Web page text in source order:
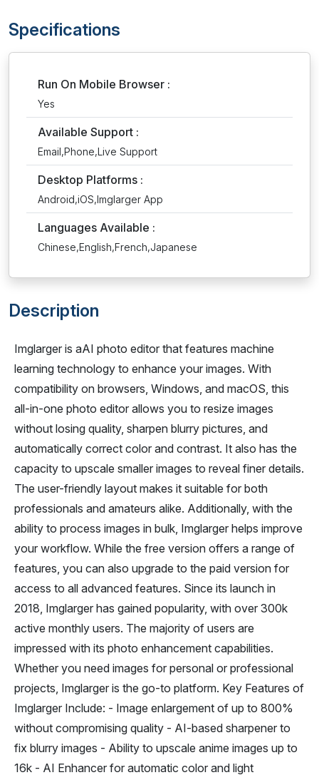
Specifications
Run On Mobile Browser :
Yes
Available Support :
Email,Phone,Live Support
Desktop Platforms :
Android,iOS,Imglarger App
Languages Available :
Chinese,English,French,Japanese
Description
Imglarger is aAI photo editor that features machine
learning technology to enhance your images. With
compatibility on browsers, Windows, and macOS, this
all-in-one photo editor allows you to resize images
without losing quality, sharpen blurry pictures, and
automatically correct color and contrast. It also has the
capacity to upscale smaller images to reveal finer details.
The user-friendly layout makes it suitable for both
professionals and amateurs alike. Additionally, with the
ability to process images in bulk, Imglarger helps improve
your workflow. While the free version offers a range of
features, you can also upgrade to the paid version for
access to all advanced features. Since its launch in
2018, Imglarger has gained popularity, with over 300k
active monthly users. The majority of users are
impressed with its photo enhancement capabilities.
Whether you need images for personal or professional
projects, Imglarger is the go-to platform. Key Features of
Imglarger Include: - Image enlargement of up to 800%
without compromising quality - AI-based sharpener to
fix blurry images - Ability to upscale anime images up to
16k - AI Enhancer for automatic color and light